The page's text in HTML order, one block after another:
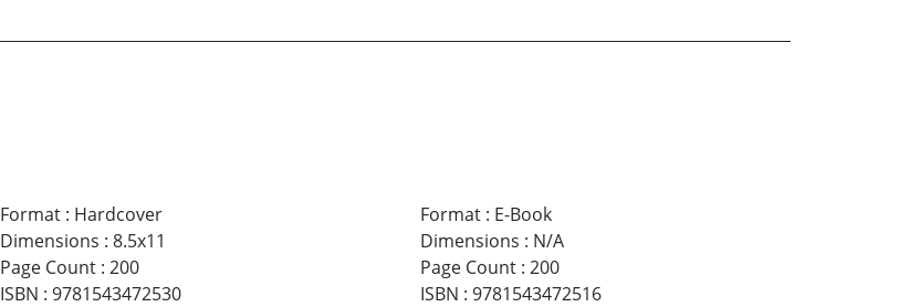
Format: Hardcover
Dimensions : 8.5x11
Page Count: 200
ISBN : 9781543472530
Format: E-Book
Dimensions : N/A
Page Count: 200
ISBN : 9781543472516